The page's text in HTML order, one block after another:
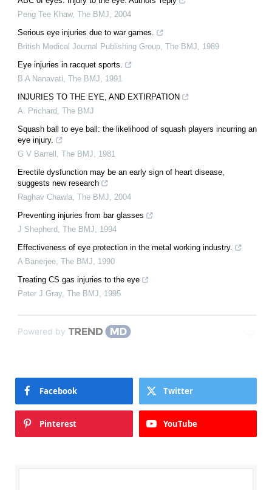
Peng Tee Khaw, The BMJ
2004
Serious eye injuries due to war games.
British Medical Journal Publishing Group The BMJ
1989
Eye injuries in racquet sports.
B A Nanavati The BMJ
1991
INJURIES TO THE EYE, AND EXTIRPATION
A. Prichard The BMJ
Squash ball to eye ball: the likelihood of squash players incurring an
eye injury.
G V Barrell The BMJ
1981
Erectile dysfunction may be an early sign of heart disease,
suggests new research
Raghav Chawla The BMJ
2004
Preventing injuries from bar glasses
J Shepherd The BMJ
1994
Effectiveness of eye protection in the metal working industry.
A Banerjee The BMJ
1990
Treating CS gas injuries to the eye
Peter J Gray, The BMJ 1995
Powered by
Facebook Twitter
Pinterest YouTube